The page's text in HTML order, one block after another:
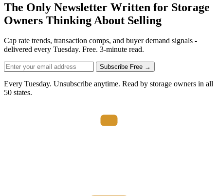
The Only Newsletter Written for Storage
Owners Thinking About Selling
Cap rate trends, transaction comps, and buyer demand signals -
delivered every Tuesday. Free. 3-minute read.
Subscribe Free →
Every Tuesday. Unsubscribe anytime. Read by storage owners in all
50 states.